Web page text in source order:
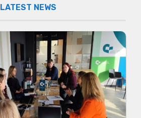
LATEST NEWS